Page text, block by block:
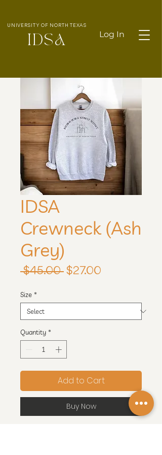
UNIVERSITY OF NORTH TEXAS
IDSA Log In
IDSA
Crewneck (Ash
Grey)
$45.00 Regular
$27.00
Size *
Quantity *
Add to Cart
Buy Now